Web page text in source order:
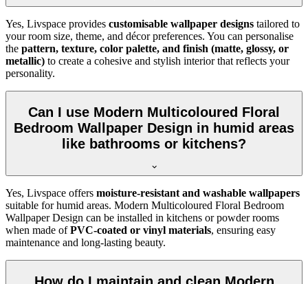
Yes, Livspace provides customisable wallpaper designs tailored to
your room size, theme, and décor preferences. You can personalise
the pattern, texture, color palette, and finish (matte, glossy, or
metallic) to create a cohesive and stylish interior that reflects your
personality.
Can I use Modern Multicoloured Floral
Bedroom Wallpaper Design in humid areas
like bathrooms or kitchens?
Yes, Livspace offers moisture-resistant and washable wallpapers
suitable for humid areas. Modern Multicoloured Floral Bedroom
Wallpaper Design can be installed in kitchens or powder rooms
when made ofPVC-coated or vinyl materials, ensuring easy
maintenance and long-lasting beauty.